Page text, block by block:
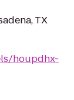
TX
houpdhx-